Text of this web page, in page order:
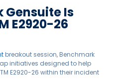
Gensuite Is
E2920-26
breakout session, Benchmark
initiatives designed to help
E2920-26 within their incident